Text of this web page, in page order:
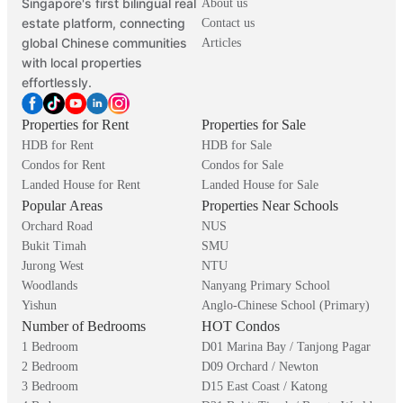
Singapore's first bilingual real
estate platform, connecting
global Chinese communities
with local properties
effortlessly.
About us
Contact us
Articles
Properties for Rent
HDB for Rent
Condos for Rent
Landed House for Rent
Properties for Sale
HDB for Sale
Condos for Sale
Landed House for Sale
Popular Areas
Orchard Road
Bukit Timah
Jurong West
Woodlands
Yishun
Properties Near Schools
NUS
SMU
NTU
Nanyang Primary School
Anglo-Chinese School (Primary)
Number of Bedrooms
1 Bedroom
2 Bedroom
3 Bedroom
HOT Condos
D01 Marina Bay / Tanjong Pagar
D09 Orchard / Newton
D15 East Coast / Katong